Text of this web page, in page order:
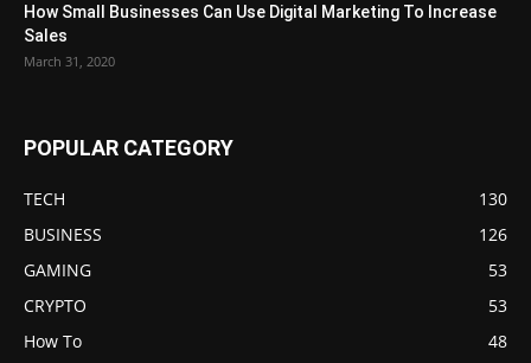
How Small Businesses Can Use Digital Marketing To Increase
Sales
March 31, 2020
POPULAR CATEGORY
TECH
130
BUSINESS
126
GAMING
53
CRYPTO
53
How To
48